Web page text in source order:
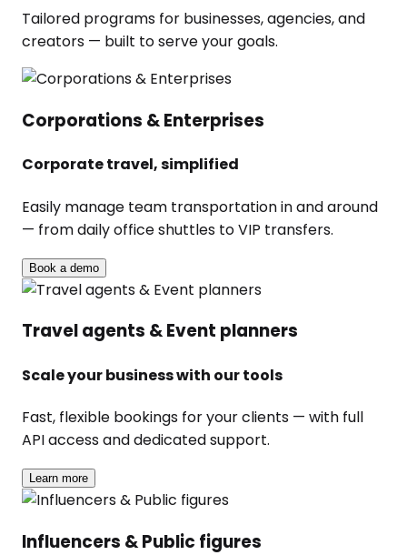
Tailored programs for businesses, agencies, and
creators — built to serve your goals.
Corporations & Enterprises
Corporate travel, simplified
Easily manage team transportation in and around
— from daily office shuttles to VIP transfers.
Book a demo
Travel agents & Event planners
Scale your business with our tools
Fast, flexible bookings for your clients — with full
API access and dedicated support.
Learn more
Influencers & Public figures